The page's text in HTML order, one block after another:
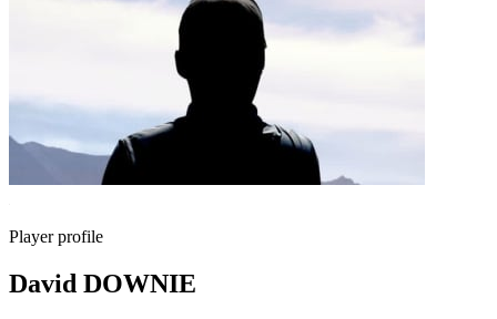
Player profile
David DOWNIE